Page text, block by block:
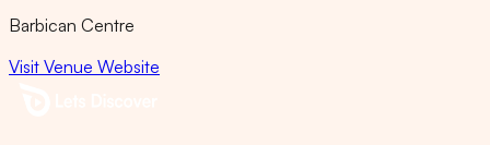
Barbican Centre
Visit Venue Website